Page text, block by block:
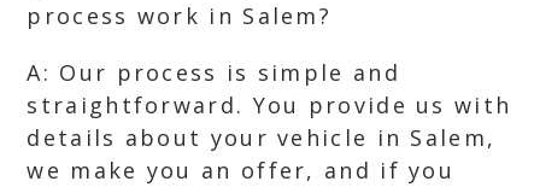
process work in Salem?
A: Our process is simple and
straightforward. You provide us with
details about your vehicle in Salem,
we make you an offer, and if you